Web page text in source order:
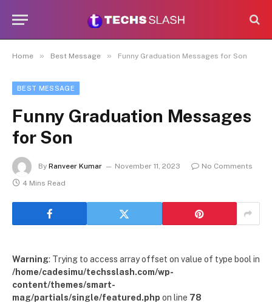
Home » Best Message » Funny Graduation Messages for Son
BEST MESSAGE
Funny Graduation Messages
for Son
By Ranveer Kumar November 11, 2023
No Comments
4 Mins Read
Warning: Trying to access array offset on value of type bool in
/home/cadesimu/techsslash.com/wp-
content/themes/smart-
mag/partials/single/featured.php on line 78